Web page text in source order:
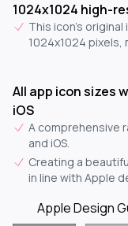
1024x1024 high-
This icon's
1024x1024 pixels,
All app icon sizes
iOS
A comprehensive
and iOS.
Creating a
in line with Apple
Apple Design